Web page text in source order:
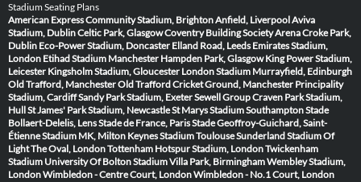
Stadium Seating Plans
American Express Community Stadium, BrightonAnfield, LiverpoolAviva
Stadium, DublinCeltic Park, GlasgowCoventry Building Society ArenaCroke Park,
Dublin Eco-Power Stadium, Doncaster Elland Road, Leeds Emirates Stadium,
London Etihad Stadium Manchester Hampden Park, Glasgow King Power Stadium,
Leicester Kingsholm Stadium, Gloucester London Stadium Murrayfield, Edinburgh
Old Trafford, ManchesterOld Trafford Cricket Ground, Manchester Principality
Stadium, CardiffSandy Park Stadium, ExeterSewell Group Craven Park Stadium,
HullSt James' Park Stadium, NewcastleSt Marys Stadium SouthamptonStade
Bollaert-Delelis, LensStade de France, ParisStade Geoffroy-Guichard, Saint-
ÉtienneStadium MK, Milton KeynesStadium ToulouseSunderland Stadium Of
LightThe Oval, LondonTottenham Hotspur Stadium, LondonTwickenham
Stadium University Of Bolton StadiumVilla Park, BirminghamWembley Stadium,
LondonWimbledon - Centre Court, LondonWimbledon - No.1 Court, London